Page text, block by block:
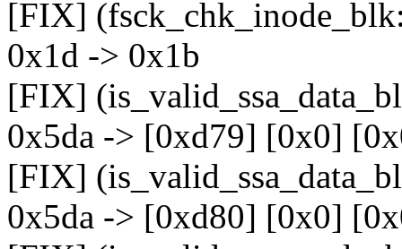
[FIX]
0x1d -> 0x1b
[FIX]
0x5da -> [0xd79] [0x0]
[FIX]
0x5da -> [0xd80] [0x0]